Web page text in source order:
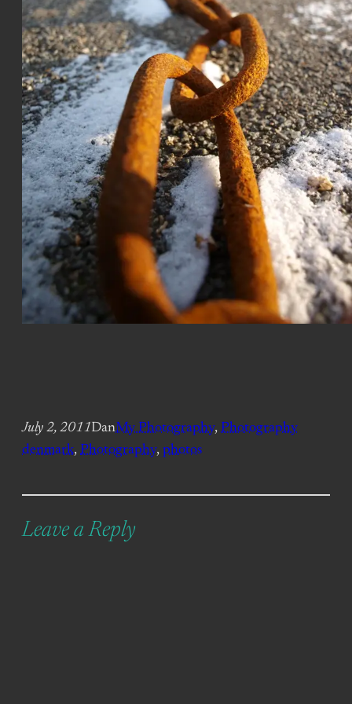
July 2, 2011DanMy Photography, Photography
denmark, Photography, photos
Leave a Reply